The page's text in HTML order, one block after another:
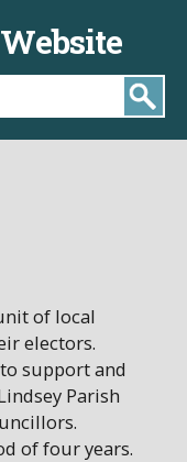
of local
electors.
support and
Parish
of four years.